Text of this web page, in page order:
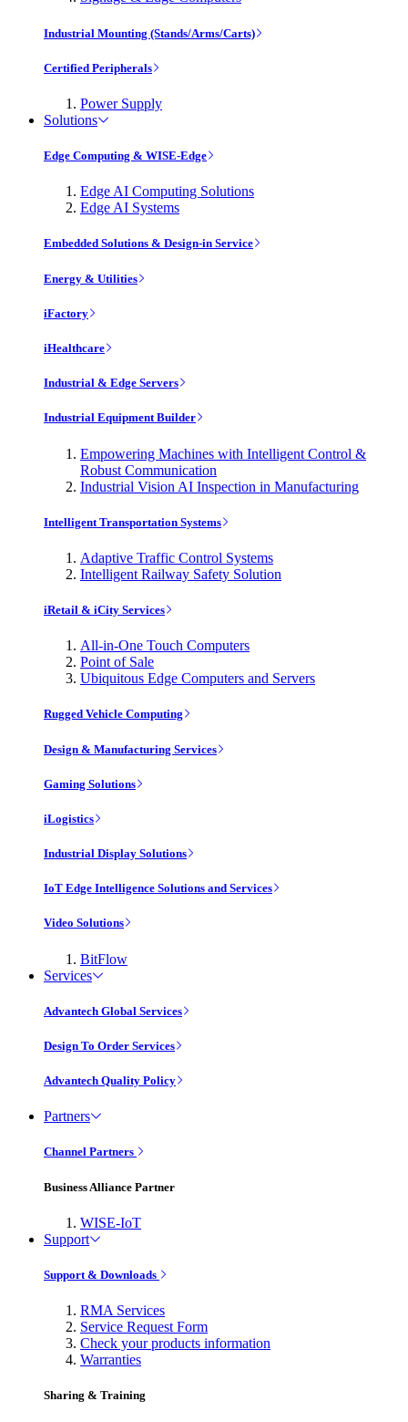
Industrial Mounting (Stands/Arms/Carts)
Certified Peripherals
Power Supply
Solutions
Edge Computing & WISE-Edge
Edge AI Computing Solutions
Edge AI Systems
Embedded Solutions & Design-in Service
Energy & Utilities
iFactory
iHealthcare
Industrial & Edge Servers
Industrial Equipment Builder
Empowering Machines with Intelligent Control &
Robust Communication
Industrial Vision AI Inspection in Manufacturing
Intelligent Transportation Systems
Adaptive Traffic Control Systems
Intelligent Railway Safety Solution
iRetail & iCity Services
All-in-One Touch Computers
Point of Sale
Ubiquitous Edge Computers and Servers
Rugged Vehicle Computing
Design & Manufacturing Services
Gaming Solutions
iLogistics
Industrial Display Solutions
IoT Edge Intelligence Solutions and Services
Video Solutions
BitFlow
Services
Advantech Global Services
Design To Order Services
Advantech Quality Policy
Partners
Channel Partners
Business Alliance Partner
WISE-IoT
Support
Support & Downloads
RMA Services
Service Request Form
Check your products information
Warranties
Sharing & Training